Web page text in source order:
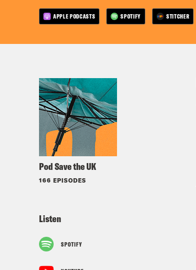
APPLE PODCASTS SPOTIFY STITCHER
Pod Save the UK
166 EPISODES
Listen
SPOTIFY